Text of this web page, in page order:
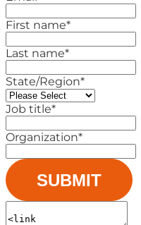
First name*
Last name*
State/Region*
Job title*
Organization*